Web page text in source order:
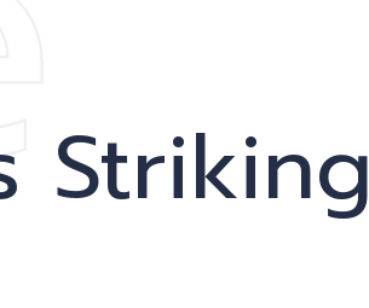
Striking